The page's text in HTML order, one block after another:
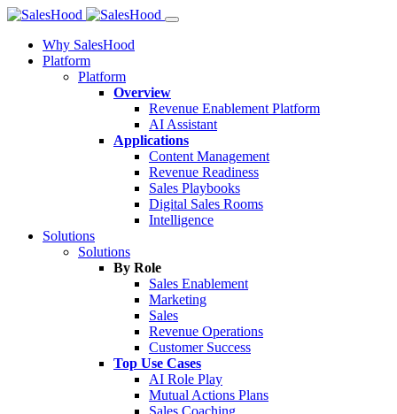
Why SalesHood
Platform
Platform
Overview
Revenue Enablement Platform
AI Assistant
Applications
Content Management
Revenue Readiness
Sales Playbooks
Digital Sales Rooms
Intelligence
Solutions
Solutions
By Role
Sales Enablement
Marketing
Sales
Revenue Operations
Customer Success
Top Use Cases
AI Role Play
Mutual Actions Plans
Sales Coaching